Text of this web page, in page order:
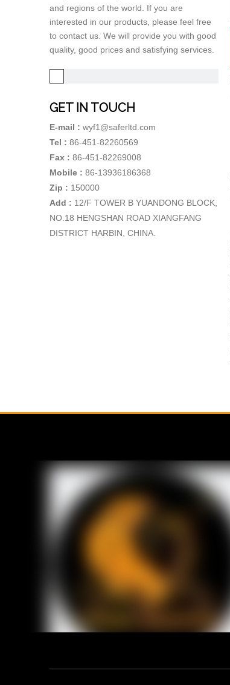
and regions of the world. If you are
interested in our products, please feel free
to contact us. We will provide you with good
quality, good prices and satisfying services.
GET IN TOUCH
E-mail : wyf1@saferltd.com
Tel : 86-451-82260569
Fax : 86-451-82269008
Mobile : 86-13936186368
Zip : 150000
Add : 12/F TOWER B YUANDONG BLOCK,
NO.18 HENGSHAN ROAD XIANGFANG
DISTRICT HARBIN, CHINA.